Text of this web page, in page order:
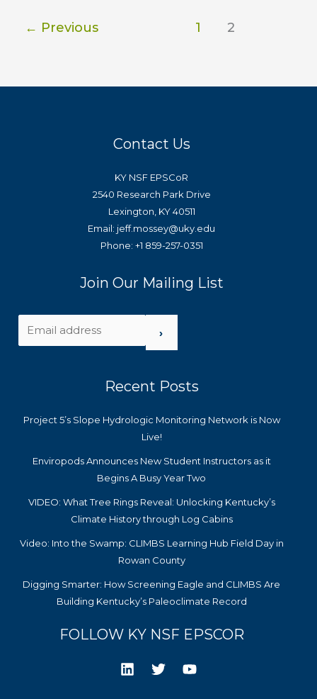
← Previous 1 2
Contact Us
KY NSF EPSCoR
2540 Research Park Drive
Lexington, KY 40511
Email: jeff.mossey@uky.edu
Phone: +1 859-257-0351
Join Our Mailing List
›
Recent Posts
Project 5’s Slope Hydrologic Monitoring Network is Now
Live!
Enviropods Announces New Student Instructors as it
Begins A Busy Year Two
VIDEO: What Tree Rings Reveal: Unlocking Kentucky’s
Climate History through Log Cabins
Video: Into the Swamp: CLIMBS Learning Hub Field Day in
Rowan County
Digging Smarter: How Screening Eagle and CLIMBS Are
Building Kentucky’s Paleoclimate Record
FOLLOW KY NSF EPSCOR